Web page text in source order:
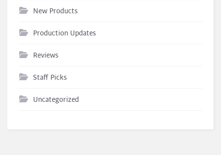
New Products
Production Updates
Reviews
Staff Picks
Uncategorized